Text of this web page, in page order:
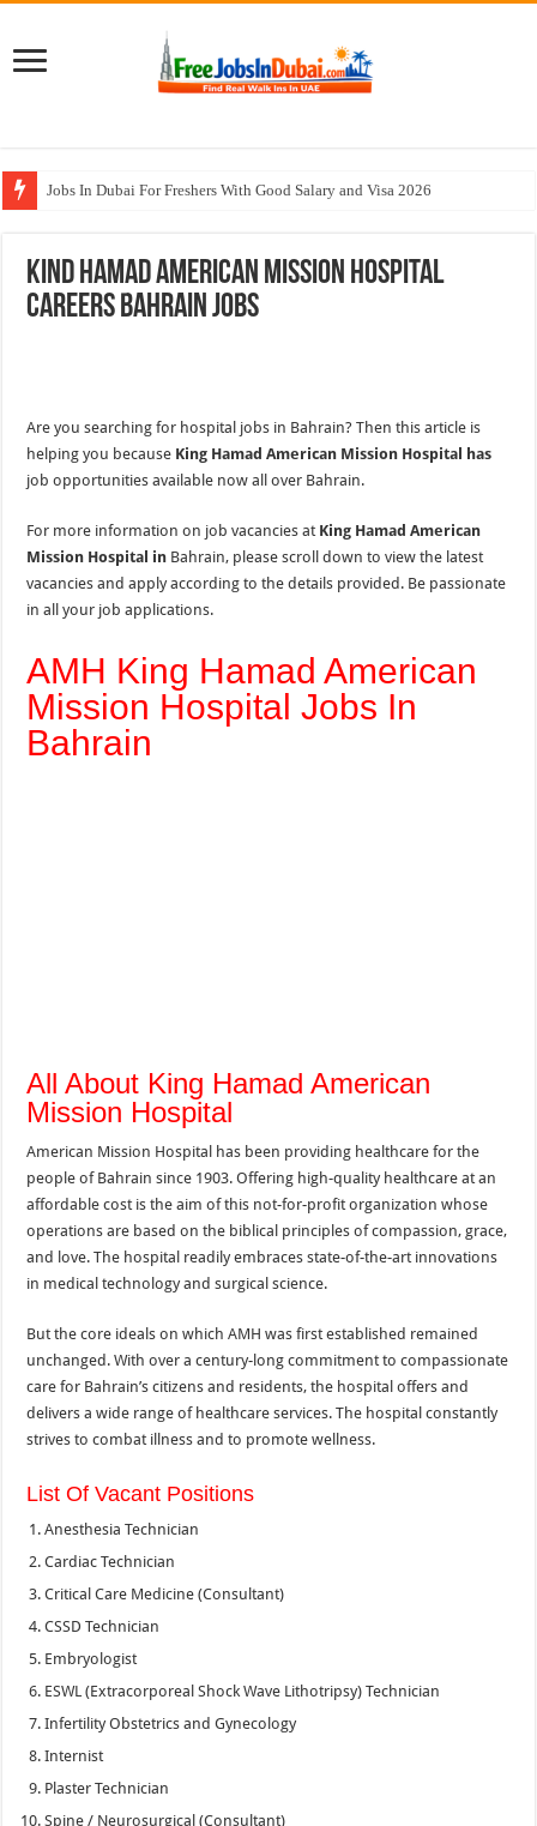
Jobs In Dubai For Freshers With Good Salary and Visa 2026
DOMASCO Qatar Careers Jobs Vacancies Available Now
ADA Aviation Careers Latest Jobs In Dubai
Kind Hamad American Mission Hospital
Careers Bahrain Jobs
Are you searching for hospital jobs in Bahrain? Then this article is
helping you because King Hamad American Mission Hospital has
job opportunities available now all over Bahrain.
For more information on job vacancies at King Hamad American
Mission Hospital in Bahrain, please scroll down to view the latest
vacancies and apply according to the details provided. Be passionate
in all your job applications.
AMH King Hamad American
Mission Hospital Jobs In
Bahrain
All About King Hamad American
Mission Hospital
American Mission Hospital has been providing healthcare for the
people of Bahrain since 1903. Offering high-quality healthcare at an
affordable cost is the aim of this not-for-profit organization whose
operations are based on the biblical principles of compassion, grace,
and love. The hospital readily embraces state-of-the-art innovations
in medical technology and surgical science.
But the core ideals on which AMH was first established remained
unchanged. With over a century-long commitment to compassionate
care for Bahrain’s citizens and residents, the hospital offers and
delivers a wide range of healthcare services. The hospital constantly
strives to combat illness and to promote wellness.
List Of Vacant Positions
Anesthesia Technician
Cardiac Technician
Critical Care Medicine (Consultant)
CSSD Technician
Embryologist
ESWL (Extracorporeal Shock Wave Lithotripsy) Technician
Infertility Obstetrics and Gynecology
Internist
Plaster Technician
Spine / Neurosurgical (Consultant)